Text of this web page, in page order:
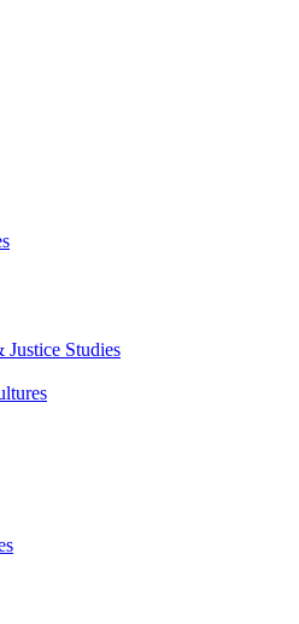
Studies